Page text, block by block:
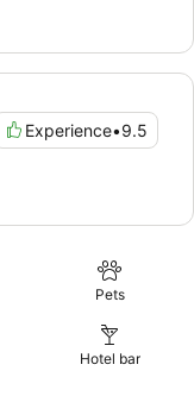
Experience•9.5
Pets
Hotel bar